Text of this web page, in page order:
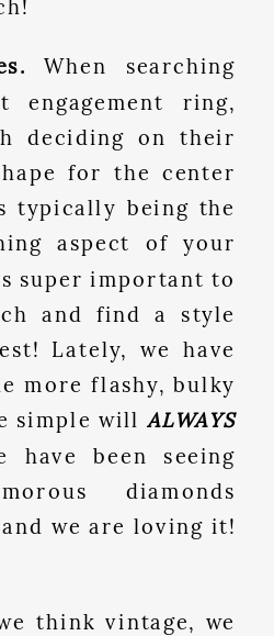
When searching
ring,
deciding on their
for the center
typically being the
aspect of your
super important to
and find a style
Lately, we have
more flashy, bulky
simple willALWAYS
have been seeing
diamonds
we are loving it!
think vintage, we